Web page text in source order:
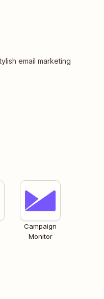
email marketing
Campaign
Monitor